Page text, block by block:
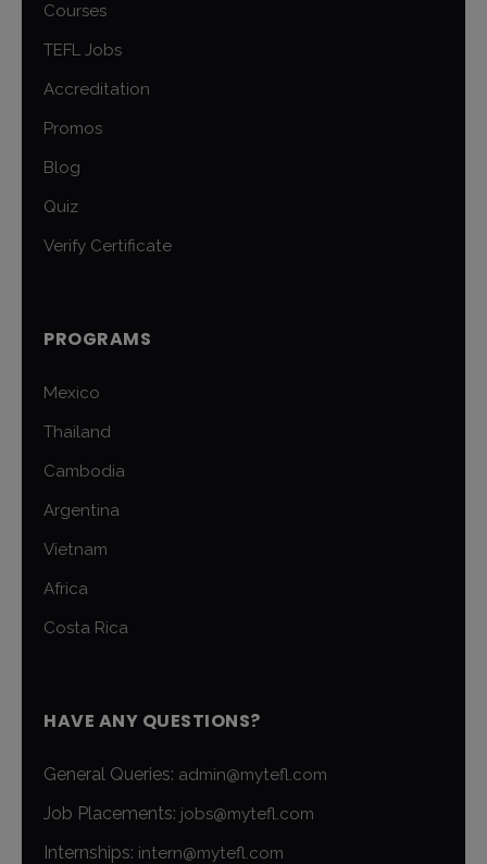
Courses
TEFL Jobs
Accreditation
Promos
Blog
Quiz
Verify Certificate
PROGRAMS
Mexico
Thailand
Cambodia
Argentina
Vietnam
Africa
Costa Rica
HAVE ANY QUESTIONS?
General Queries: admin@mytefl.com
Job Placements: jobs@mytefl.com
Internships: intern@mytefl.com